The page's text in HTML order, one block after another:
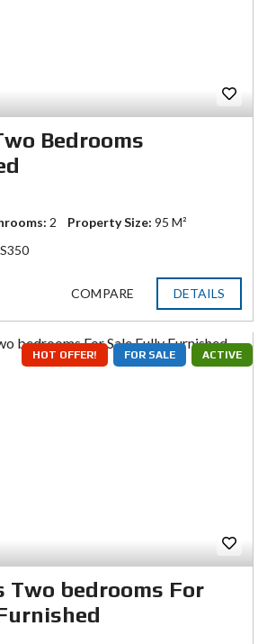
Bedrooms
2 Property Size: 95 M²
COMPARE DETAILS
ACTIVE
FOR SALE
HOT OFFER!
Two bedrooms For